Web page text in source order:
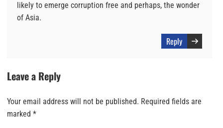
likely to emerge corruption free and perhaps, the wonder
of Asia.
Reply
Leave a Reply
Your email address will not be published. Required fields are
marked *